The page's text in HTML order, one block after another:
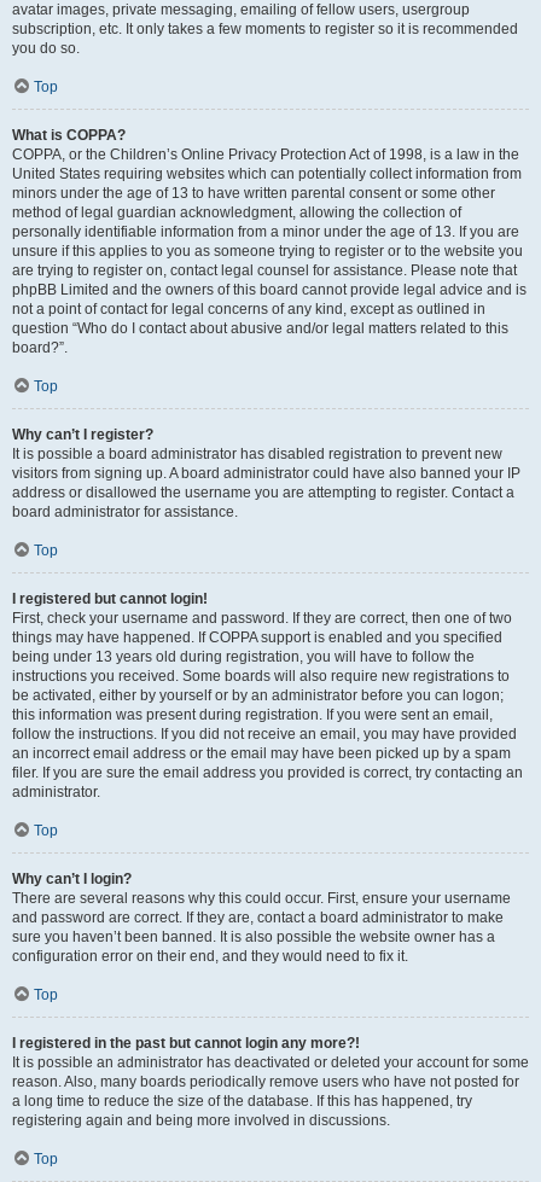
avatar images, private messaging, emailing of fellow users, usergroup
subscription, etc. It only takes a few moments to register so it is recommended
you do so.
Top
What is COPPA?
COPPA, or the Children’s Online Privacy Protection Act of 1998, is a law in the
United States requiring websites which can potentially collect information from
minors under the age of 13 to have written parental consent or some other
method of legal guardian acknowledgment, allowing the collection of
personally identifiable information from a minor under the age of 13. If you are
unsure if this applies to you as someone trying to register or to the website you
are trying to register on, contact legal counsel for assistance. Please note that
phpBB Limited and the owners of this board cannot provide legal advice and is
not a point of contact for legal concerns of any kind, except as outlined in
question “Who do I contact about abusive and/or legal matters related to this
board?”.
Top
Why can’t I register?
It is possible a board administrator has disabled registration to prevent new
visitors from signing up. A board administrator could have also banned your IP
address or disallowed the username you are attempting to register. Contact a
board administrator for assistance.
Top
I registered but cannot login!
First, check your username and password. If they are correct, then one of two
things may have happened. If COPPA support is enabled and you specified
being under 13 years old during registration, you will have to follow the
instructions you received. Some boards will also require new registrations to
be activated, either by yourself or by an administrator before you can logon;
this information was present during registration. If you were sent an email,
follow the instructions. If you did not receive an email, you may have provided
an incorrect email address or the email may have been picked up by a spam
filer. If you are sure the email address you provided is correct, try contacting an
administrator.
Top
Why can’t I login?
There are several reasons why this could occur. First, ensure your username
and password are correct. If they are, contact a board administrator to make
sure you haven’t been banned. It is also possible the website owner has a
configuration error on their end, and they would need to fix it.
Top
I registered in the past but cannot login any more?!
It is possible an administrator has deactivated or deleted your account for some
reason. Also, many boards periodically remove users who have not posted for
a long time to reduce the size of the database. If this has happened, try
registering again and being more involved in discussions.
Top